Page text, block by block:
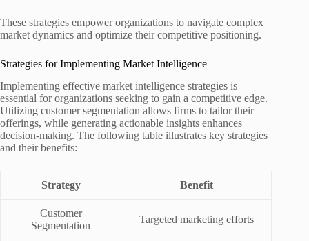
These strategies empower organizations to navigate complex
market dynamics and optimize their competitive positioning.
Strategies for Implementing Market Intelligence
Implementing effective market intelligence strategies is
essential for organizations seeking to gain a competitive edge.
Utilizing customer segmentation allows firms to tailor their
offerings, while generating actionable insights enhances
decision-making. The following table illustrates key strategies
and their benefits:
Strategy Benefit
Customer
Segmentation
Targeted marketing efforts